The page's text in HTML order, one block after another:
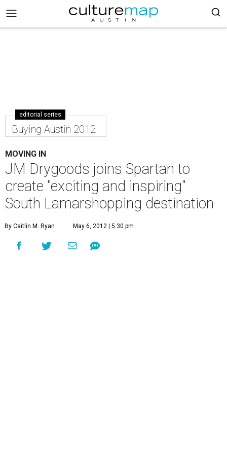
editorial series
Buying Austin 2012
MOVING IN
JM Drygoods joins Spartan to
create "exciting and inspiring"
South Lamarshopping destination
By Caitlin M. Ryan May 6, 2012 | 5:30 pm